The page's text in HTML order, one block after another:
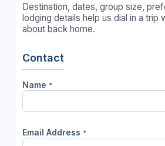
Destination, dates, group size,
lodging details help us dial in a trip
about back home.
Contact
Name *
Email Address *